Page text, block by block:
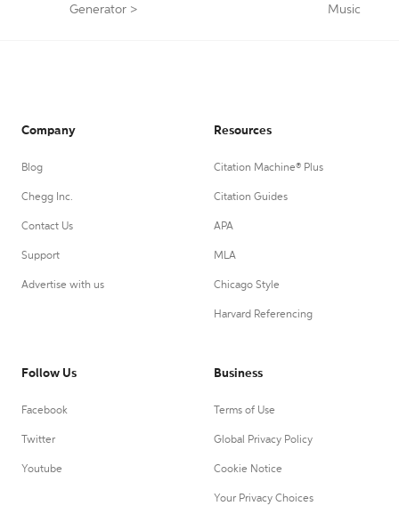
Generator >
Music
Company
Blog
Chegg Inc.
Contact Us
Support
Advertise with us
Resources
Citation Machine® Plus
Citation Guides
APA
MLA
Chicago Style
Harvard Referencing
Follow Us
Facebook
Twitter
Youtube
Business
Terms of Use
Global Privacy Policy
Cookie Notice
Your Privacy Choices